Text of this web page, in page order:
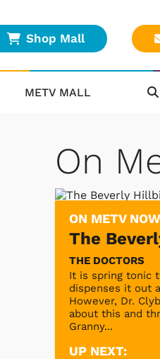
Shop Mall
METV MALL
On
ON METV
The
THE DOCTORS
It is spring tonic
dispenses it out
However, Dr.
about this and
Granny...
UP NEXT: